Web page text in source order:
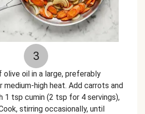
3
olive oil in a large, preferably
medium-high heat. Add carrots and
1 tsp cumin (2 tsp for 4 servings),
stirring occasionally, until